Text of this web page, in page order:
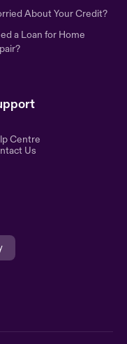
About Your Credit?
a Loan for Home
Centre
Us